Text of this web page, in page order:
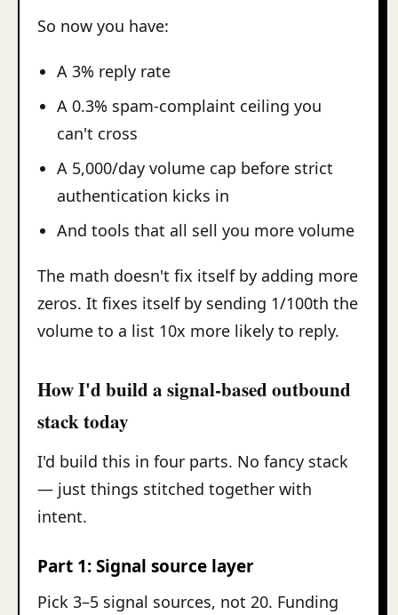
So now you have:
A 3% reply rate
A 0.3% spam-complaint ceiling you
can't cross
A 5,000/day volume cap before strict
authentication kicks in
And tools that all sell you more volume
The math doesn't fix itself by adding more
zeros. It fixes itself by sending 1/100th the
volume to a list 10x more likely to reply.
How I'd build a signal-based outbound
stack today
I'd build this in four parts. No fancy stack
— just things stitched together with
intent.
Part 1: Signal source layer
Pick 3–5 signal sources, not 20. Funding